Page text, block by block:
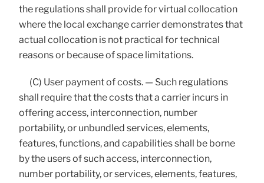
the regulations shall provide for virtual collocation
where the local exchange carrier demonstrates that
actual collocation is not practical for technical
reasons or because of space limitations.
(C) User payment of costs. — Such regulations
shall require that the costs that a carrier incurs in
offering access, interconnection, number
portability, or unbundled services, elements,
features, functions, and capabilities shall be borne
by the users of such access, interconnection,
number portability, or services, elements, features,